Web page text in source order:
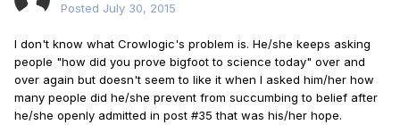
Posted July 30, 2015
I don't know what Crowlogic's problem is. He/she keeps asking
people "how did you prove bigfoot to science today" over and
over again but doesn't seem to like it when I asked him/her how
many people did he/she prevent from succumbing to belief after
he/she openly admitted in post #35 that was his/her hope.